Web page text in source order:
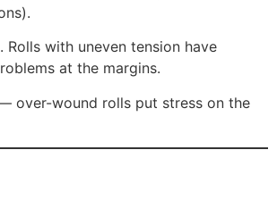
with uneven tension have
at the margins.
over-wound rolls put stress on the